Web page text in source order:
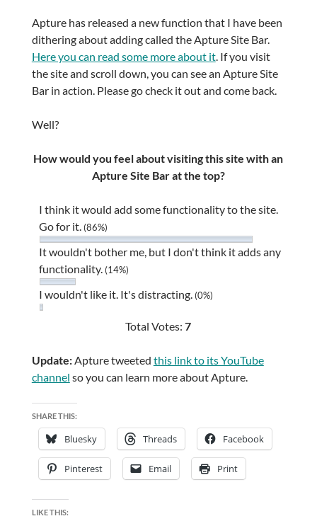
Apture has released a new function that I have been
dithering about adding called the Apture Site Bar.
Here you can read some more about it. If you visit
the site and scroll down, you can see an Apture Site
Bar in action. Please go check it out and come back.
Well?
How would you feel about visiting this site with an
Apture Site Bar at the top?
I think it would add some functionality to the site.
Go for it. (86%)
It wouldn't bother me, but I don't think it adds any
functionality. (14%)
I wouldn't like it. It's distracting. (0%)
Total Votes:7
Update:Apture tweeted this link to its YouTube
channel so you can learn more about Apture.
SHARE THIS:
Bluesky Threads Facebook
Pinterest Email Print
LIKE THIS: